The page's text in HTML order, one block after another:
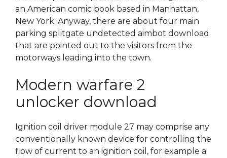
an American comic book based in Manhattan,
New York. Anyway, there are about four main
parking splitgate undetected aimbot download
that are pointed out to the visitors from the
motorways leading into the town.
Modern warfare 2
unlocker download
Ignition coil driver module 27 may comprise any
conventionally known device for controlling the
flow of current to an ignition coil, for example a